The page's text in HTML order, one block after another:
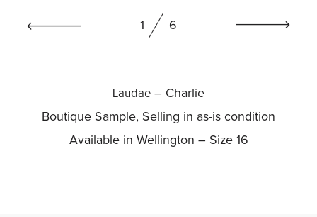
1 6
Laudae – Charlie
Boutique Sample, Selling in as-is condition
Available in Wellington – Size 16